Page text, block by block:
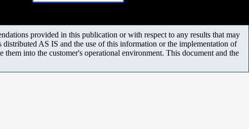
provided in this publication or with respect to any results that may
AS IS and the use of this information or the implementation of
into the customer's operational environment. This document and the